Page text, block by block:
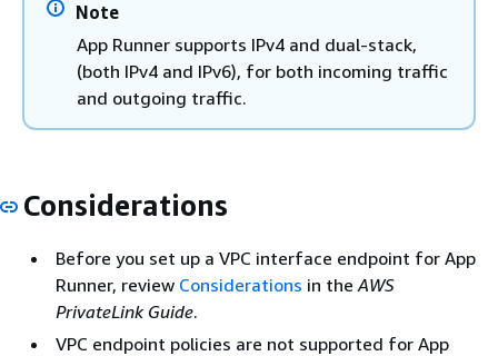
Note
App Runner supports IPv4 and dual-stack,
(both IPv4 and IPv6), for both incoming traffic
and outgoing traffic.
Considerations
Before you set up a VPC interface endpoint for App
Runner, review Considerations in the AWS
PrivateLink Guide.
VPC endpoint policies are not supported for App